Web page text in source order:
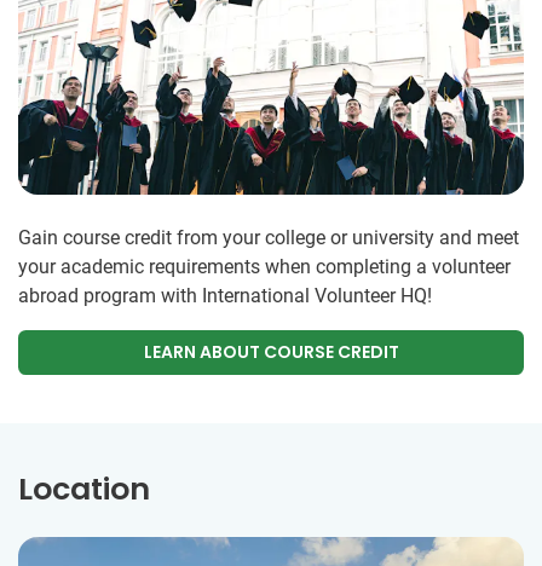
Gain course credit from your college or university and meet
your academic requirements when completing a volunteer
abroad program with International Volunteer HQ!
LEARN ABOUT COURSE CREDIT
Location